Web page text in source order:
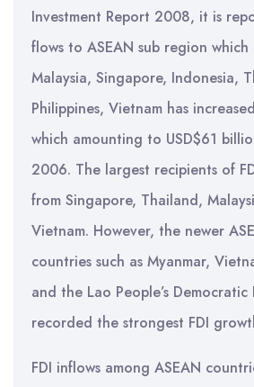
Investment Report 2008, it is
flows to ASEAN sub region which
Malaysia, Singapore, Indonesia,
Philippines, Vietnam has
which amounting to USD$61
2006. The largest recipients of
from Singapore, Thailand,
Vietnam. However, the newer
countries such as Myanmar,
and the Lao People’s Democratic
recorded the strongest FDI
FDI inflows among ASEAN